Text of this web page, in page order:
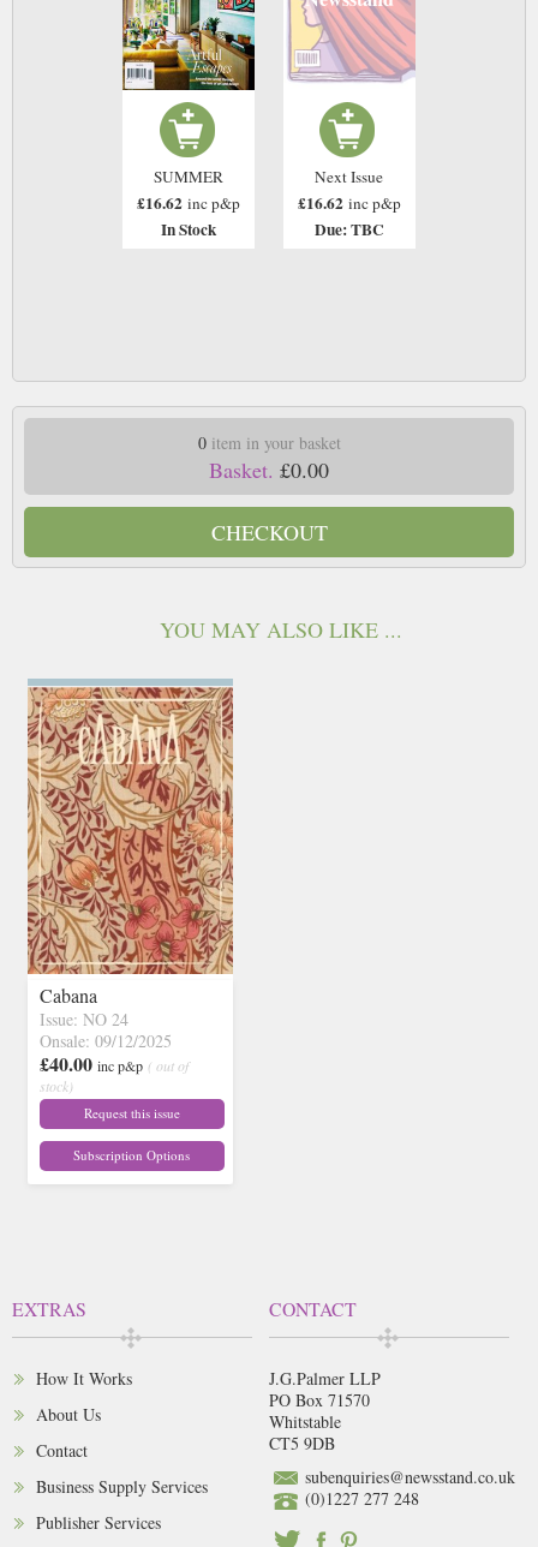
SUMMER
£16.62 inc p&p
In Stock
Next Issue
£16.62 inc p&p
Due: TBC
0item in your basket
Basket. £0.00
CHECKOUT
YOU MAY ALSO LIKE ...
Cabana
Issue: NO 24
Onsale: 09/12/2025
£40.00 inc p&p ( out of
stock)
Request this issue
Subscription Options
EXTRAS
How It Works
About Us
Contact
Business Supply Services
Publisher Services
CONTACT
J.G.Palmer LLP
PO Box 71570
Whitstable
CT5 9DB
subenquiries@newsstand.co.uk
(0)1227 277 248